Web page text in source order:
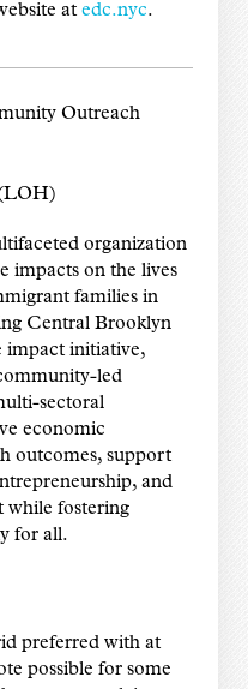
at edc.nyc.
Outreach
organization
impacts on the lives
families in
Central Brooklyn
impact initiative,
led
sectoral
economic
outcomes, support
and
while fostering
for all.
preferred with at
possible for some